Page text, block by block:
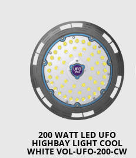
200 WATT LED UFO
HIGHBAY LIGHT COOL
WHITE VOL-UFO-200-CW